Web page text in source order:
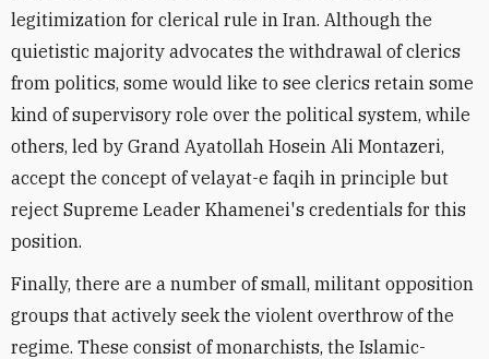
legitimization for clerical rule in Iran. Although the
quietistic majority advocates the withdrawal of clerics
from politics, some would like to see clerics retain some
kind of supervisory role over the political system, while
others, led by Grand Ayatollah Hosein Ali Montazeri,
accept the concept of velayat-e faqih in principle but
reject Supreme Leader Khamenei's credentials for this
position.
Finally, there are a number of small, militant opposition
groups that actively seek the violent overthrow of the
regime. These consist of monarchists, the Islamic-